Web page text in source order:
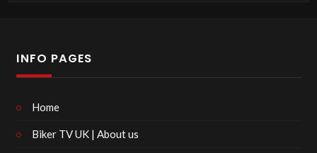
INFO PAGES
Home
Biker TV UK | About us